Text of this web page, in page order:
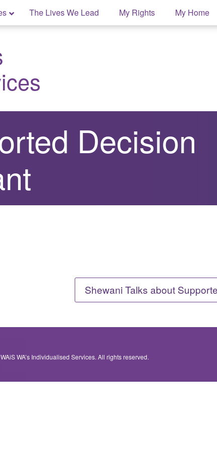
The Lives We Lead My Rights My Home
Decision
Shewani Talks about
WA’s Individualised Services. All rights reserved.